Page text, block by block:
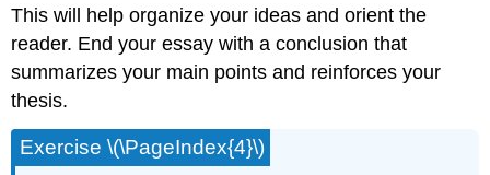
This will help organize your ideas and orient the
reader. End your essay with a conclusion that
summarizes your main points and reinforces your
thesis.
Exercise \(\PageIndex{4}\)